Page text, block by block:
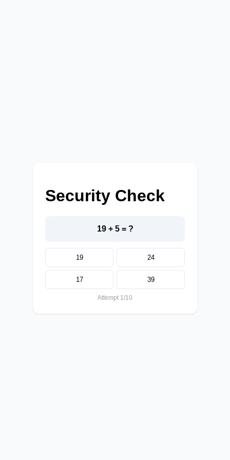
Security Check
19 + 5 = ?
19 24
17 39
Attempt 1/10